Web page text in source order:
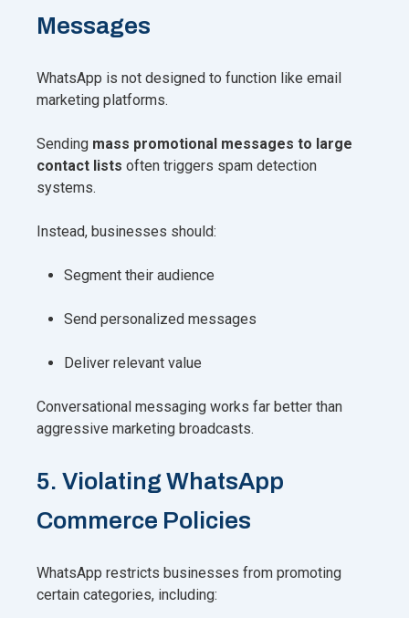
Messages
WhatsApp is not designed to function like email
marketing platforms.
Sending mass promotional messages to large
contact lists often triggers spam detection
systems.
Instead, businesses should:
Segment their audience
Send personalized messages
Deliver relevant value
Conversational messaging works far better than
aggressive marketing broadcasts.
5. Violating WhatsApp
Commerce Policies
WhatsApp restricts businesses from promoting
certain categories, including: